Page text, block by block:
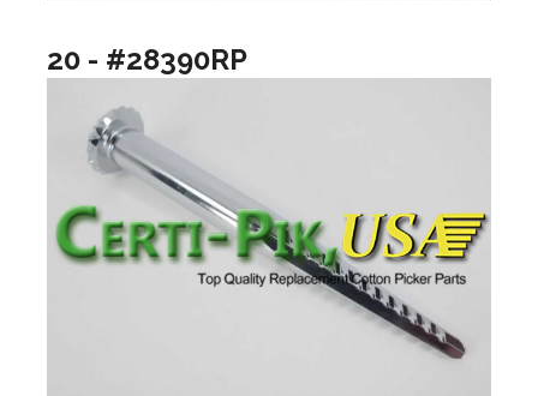
20 - #28390RP